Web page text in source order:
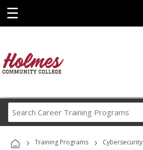
☰
Career
Programs
› Training Programs › Cybersecurity